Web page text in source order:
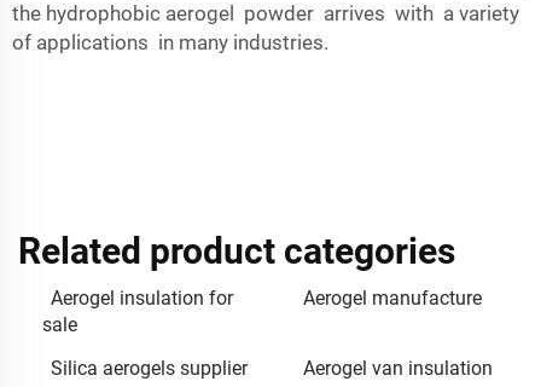
the hydrophobic aerogel powder arrives with a variety
of applications in many industries.
Related product categories
Aerogel insulation for
sale
Aerogel manufacture
Silica aerogels supplier
Aerogel van insulation